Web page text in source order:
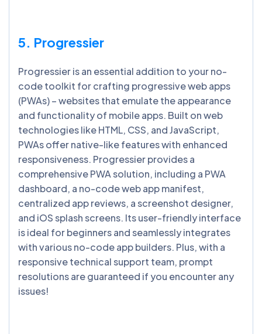
5. Progressier
Progressier is an essential addition to your no-
code toolkit for crafting progressive web apps
(PWAs) – websites that emulate the appearance
and functionality of mobile apps. Built on web
technologies like HTML, CSS, and JavaScript,
PWAs offer native-like features with enhanced
responsiveness. Progressier provides a
comprehensive PWA solution, including a PWA
dashboard, a no-code web app manifest,
centralized app reviews, a screenshot designer,
and iOS splash screens. Its user-friendly interface
is ideal for beginners and seamlessly integrates
with various no-code app builders. Plus, with a
responsive technical support team, prompt
resolutions are guaranteed if you encounter any
issues!